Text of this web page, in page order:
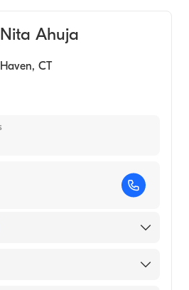
Ahuja
, CT
Surgery